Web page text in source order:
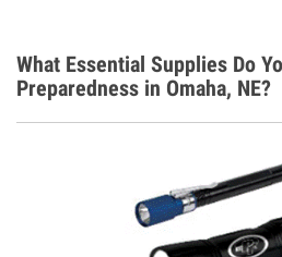
What Essential Supplies Do
Preparedness in Omaha, NE?